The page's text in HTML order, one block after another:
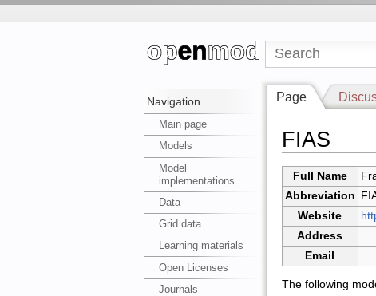
Navigation
Main page
Models
Model
implementations
Data
Grid data
Learning materials
Open Licenses
Journals
Page
FIAS
Full Name
Abbreviation
Website
Address
Email
The following